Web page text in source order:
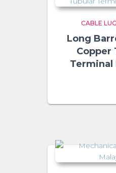
CABLE LUG
Long
Copper
Terminal